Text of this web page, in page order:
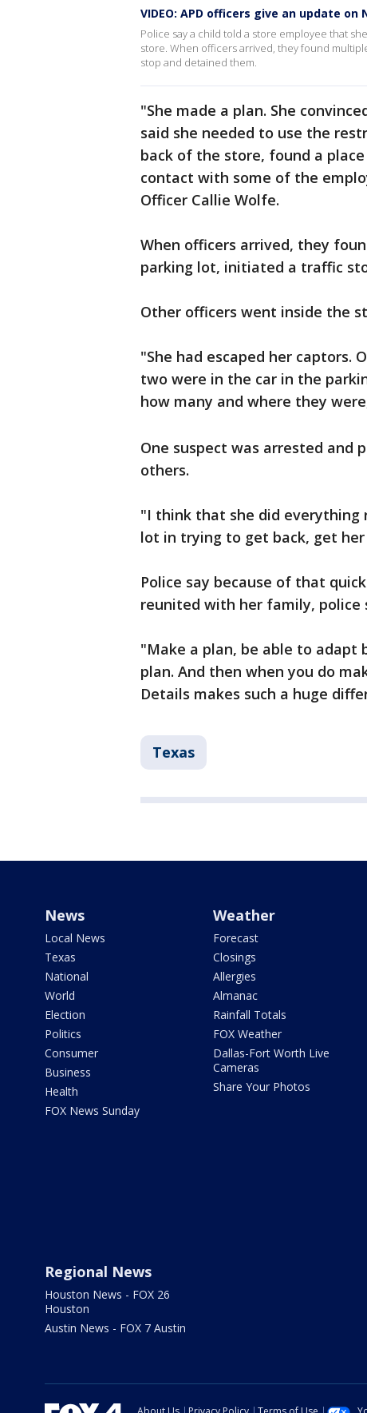
VIDEO: APD officers give an update
Police say a child told a store employee that
store. When officers arrived, they found
stop and detained them.
"She made a plan. She
said she needed to use the
back of the store, found a
contact with some of the
Officer Callie Wolfe.
When officers arrived, they
parking lot, initiated a traffic
Other officers went inside the
"She had escaped her captors.
two were in the car in the
how many and where they
One suspect was arrested and
others.
"I think that she did everything
lot in trying to get back, get her
Police say because of that
reunited with her family, police
"Make a plan, be able to adapt
plan. And then when you do
Details makes such a huge
Texas
News
Local News
Texas
National
World
Election
Politics
Consumer
Business
Health
FOX News Sunday
Weather
Forecast
Closings
Allergies
Almanac
Rainfall Totals
FOX Weather
Dallas-Fort Worth Live
Cameras
Share Your Photos
Regional News
Houston News - FOX 26
Houston
Austin News - FOX 7 Austin